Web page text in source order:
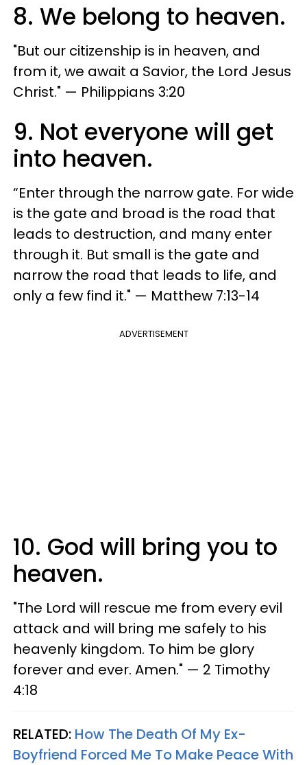
8. We belong to heaven.
"But our citizenship is in heaven, and
from it, we await a Savior, the Lord Jesus
Christ." — Philippians 3:20
9. Not everyone will get
into heaven.
“Enter through the narrow gate. For wide
is the gate and broad is the road that
leads to destruction, and many enter
through it. But small is the gate and
narrow the road that leads to life, and
only a few find it." — Matthew 7:13-14
ADVERTISEMENT
10. God will bring you to
heaven.
"The Lord will rescue me from every evil
attack and will bring me safely to his
heavenly kingdom. To him be glory
forever and ever. Amen." — 2 Timothy
4:18
RELATED: How The Death Of My Ex-
Boyfriend Forced Me To Make Peace With